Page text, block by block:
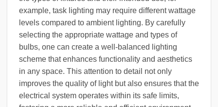
example, task lighting may require different wattage
levels compared to ambient lighting. By carefully
selecting the appropriate wattage and types of
bulbs, one can create a well-balanced lighting
scheme that enhances functionality and aesthetics
in any space. This attention to detail not only
improves the quality of light but also ensures that the
electrical system operates within its safe limits,